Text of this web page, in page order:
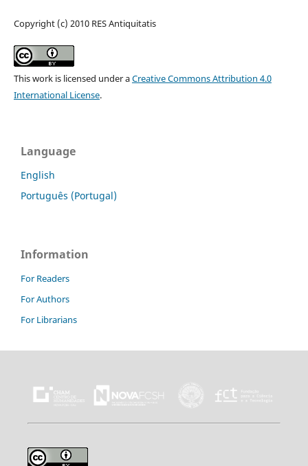
Copyright (c) 2010 RES Antiquitatis
This work is licensed under aCreative Commons Attribution 4.0
International License.
Language
English
Português (Portugal)
Information
For Readers
For Authors
For Librarians